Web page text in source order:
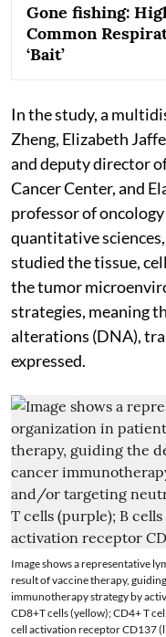
Gone fishing:
Common
‘Bait’
In the study, a
Zheng, Elizabeth
and deputy director
Cancer Center, and
professor of
quantitative
studied the tissue,
the tumor
strategies, meaning
alterations (DNA),
expressed.
Image shows a representative
result of vaccine therapy,
immunotherapy strategy by
CD8+T cells (yellow); CD4+ T
cell activation receptor CD137